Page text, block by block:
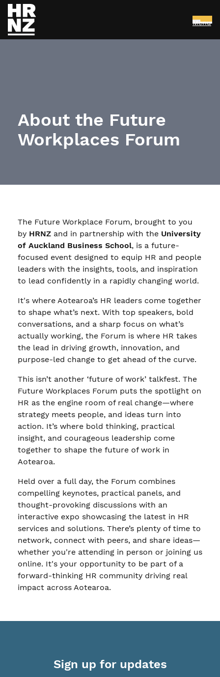
Menu
About the Future
Workplaces Forum
The Future Workplace Forum, brought to you
by HRNZ and in partnership with the University
of Auckland Business School, is a future-
focused event designed to equip HR and people
leaders with the insights, tools, and inspiration
to lead confidently in a rapidly changing world.
It's where Aotearoa’s HR leaders come together
to shape what’s next. With top speakers, bold
conversations, and a sharp focus on what’s
actually working, the Forum is where HR takes
the lead in driving growth, innovation, and
purpose-led change to get ahead of the curve.
This isn’t another ‘future of work’ talkfest. The
Future Workplaces Forum puts the spotlight on
HR as the engine room of real change—where
strategy meets people, and ideas turn into
action. It’s where bold thinking, practical
insight, and courageous leadership come
together to shape the future of work in
Aotearoa.
Held over a full day, the Forum combines
compelling keynotes, practical panels, and
thought-provoking discussions with an
interactive expo showcasing the latest in HR
services and solutions. There’s plenty of time to
network, connect with peers, and share ideas—
whether you're attending in person or joining us
online. It's your opportunity to be part of a
forward-thinking HR community driving real
impact across Aotearoa.
Sign up for updates